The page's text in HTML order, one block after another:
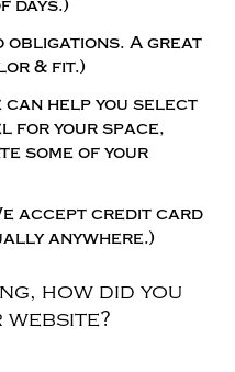
days.)
obligations. A great
& fit.)
can help you select
for your space,
some of your
accept credit card
anywhere.)
how did you